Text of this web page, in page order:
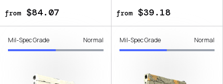
from$84.07 from$39.18
Mil-Spec Grade Normal Mil-Spec Grade Normal